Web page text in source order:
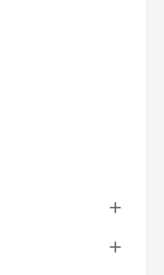

